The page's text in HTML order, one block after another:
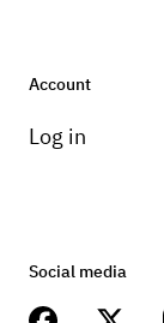
Account
Log in
Social media